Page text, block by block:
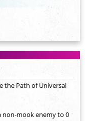
the Path of Universal
non-mook enemy to 0